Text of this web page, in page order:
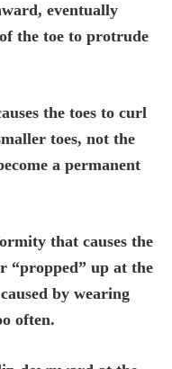
eventually
the toe to protrude
the toes to curl
toes, not the
a permanent
that causes the
“propped” up at the
by wearing
often.